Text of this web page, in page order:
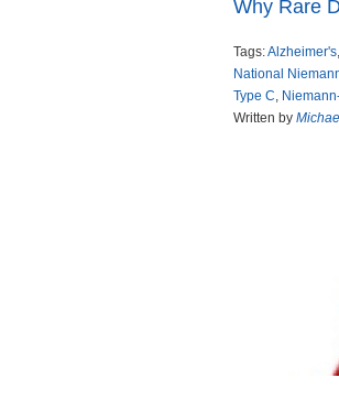
Why Rare
Tags:Alzheimer's,
National
Type C,
Written by